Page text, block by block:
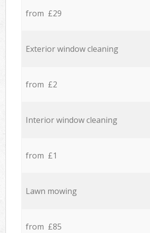
from £29
Exterior window cleaning
from £2
Interior window cleaning
from £1
Lawn mowing
from £85